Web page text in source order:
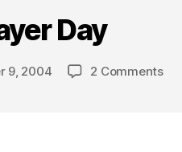
Day
9, 2004 2 Commentson